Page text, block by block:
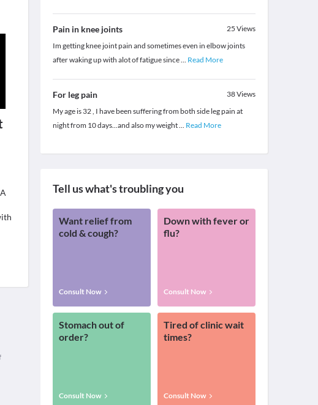
Pain in knee joints 25 Views
Im getting knee joint pain and sometimes even in elbow joints
after waking up with alot of fatigue since... Read More
For leg pain 38Views
My age is 32 , I have been suffering from both side leg pain at
night from 10 days...and also my weight... Read More
Tell us what's troubling you
Want relief from
cold & cough?
Consult Now
Down with fever or
flu?
Consult Now
Stomach out of
order?
Consult Now
Tired of clinic wait
times?
Consult Now